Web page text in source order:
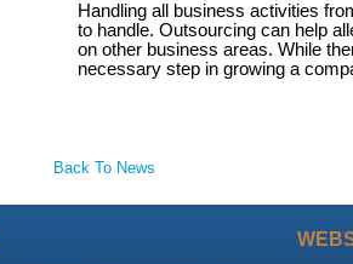
Handling all business activities
to handle. Outsourcing can help
on other business areas. While
necessary step in growing a
Back To News